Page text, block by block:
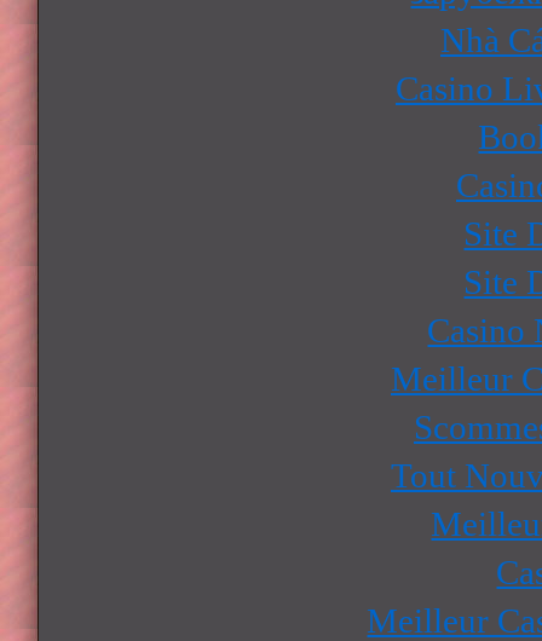
Nhà
Casino
Site
Site
Casino
Meilleur
Tout
Meilleur